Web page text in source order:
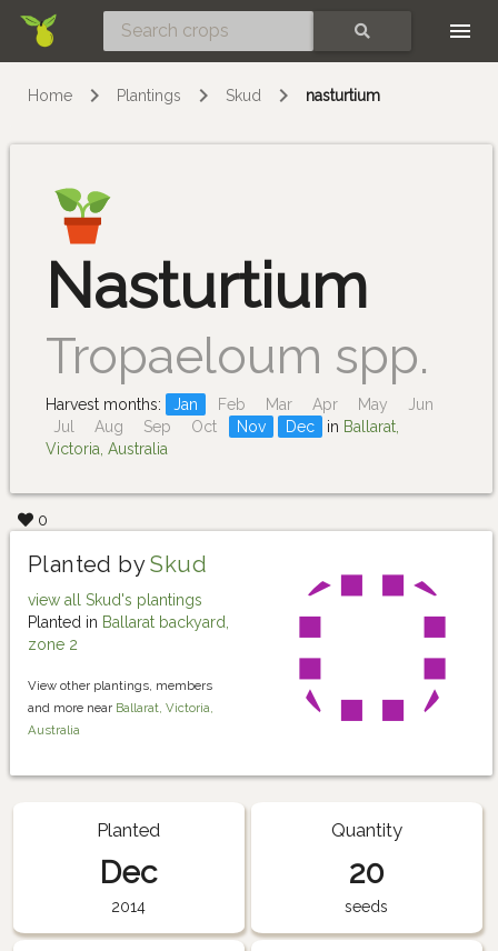
Home Plantings Skud nasturtium
Nasturtium
Tropaeloum spp.
Harvest months: Jan Feb Mar Apr May
Jun
Jul
Aug Sep Oct Nov Dec in Ballarat,
Victoria, Australia
0
Planted bySkud
view all Skud's plantings
Planted in Ballarat backyard,
zone 2
View other plantings, members
and more near Ballarat, Victoria,
Australia
Planted
Dec
2014
Quantity
20
seeds